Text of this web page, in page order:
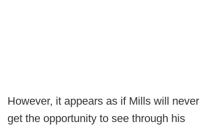
However, it appears as if Mills will never
get the opportunity to see through his